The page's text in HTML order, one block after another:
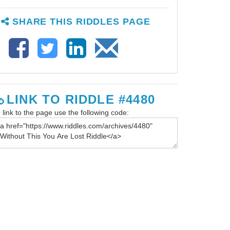
SHARE THIS RIDDLES PAGE
LINK TO RIDDLE #4480
link to the page use the following code: